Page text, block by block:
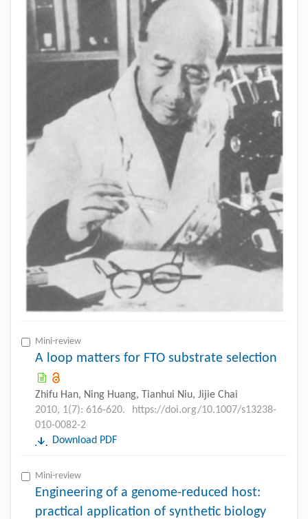
Mini-review
A loop matters for FTO substrate selection
Zhifu Han, Ning Huang, Tianhui Niu, Jijie Chai
2010, 1(7): 616-620.
https://doi.org/10.1007/s13238-
010-0082-2
Download PDF
Mini-review
Engineering of a genome-reduced host:
practical application of synthetic biology